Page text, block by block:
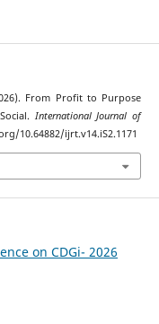
From Profit to Purpose
International Journal of
10.64882/ijrt.v14.iS2.1171
on CDGi- 2026